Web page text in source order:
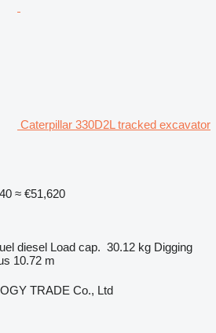
Caterpillar 330D2L tracked excavator
≈ €51,620
diesel Load cap. 30.12 kg Digging
10.72 m
TRADE Co., Ltd